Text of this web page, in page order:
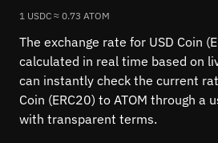
1 USDC ≈ 0.73 ATOM
The exchange rate for USD Coin
calculated in real time based on
can instantly check the current
Coin (ERC20) to ATOM through a
with transparent terms.